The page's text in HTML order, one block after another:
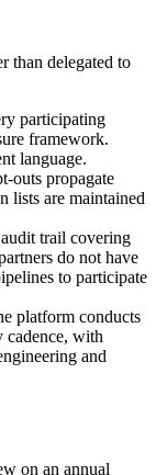
than delegated to
participating
framework.
language.
outs propagate
lists are maintained
trail covering
do not have
to participate
platform conducts
cadence, with
and
on an annual